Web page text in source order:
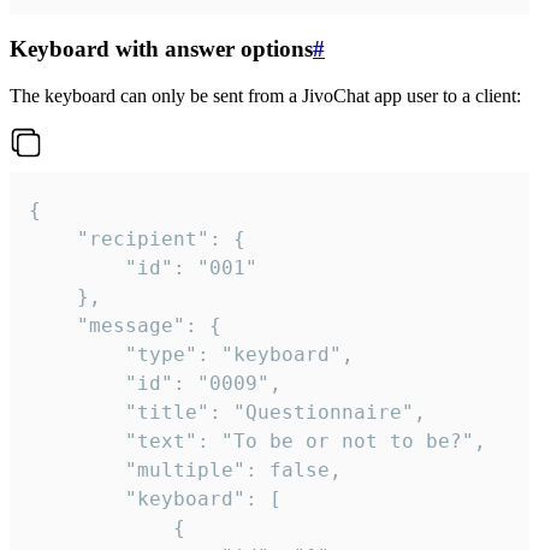
Keyboard with answer options#
The keyboard can only be sent from a JivoChat app user to a client:
{